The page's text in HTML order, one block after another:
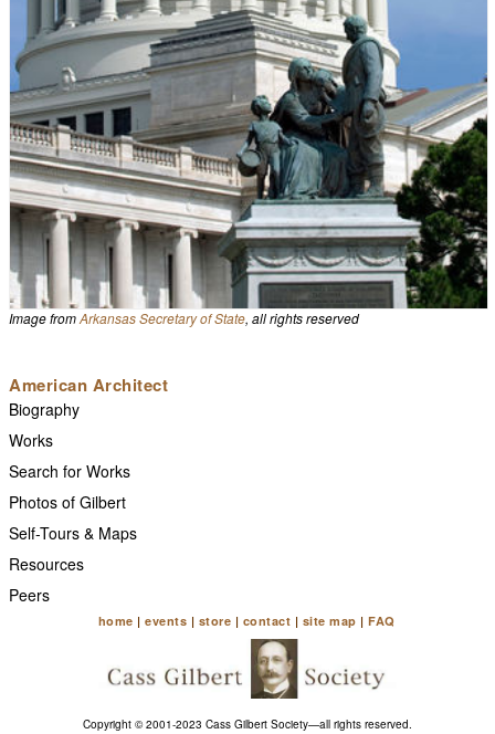
Image fromArkansas Secretary of State, all rights reserved
American Architect
Biography
Works
Search for Works
Photos of Gilbert
Self-Tours & Maps
Resources
Peers
home |events | store | contact | site map |FAQ
Copyright © 2001-2023 Cass Gilbert Society—all rights reserved.